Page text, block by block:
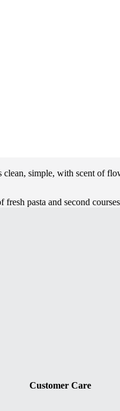
simple, with scent of
pasta and second
Customer Care